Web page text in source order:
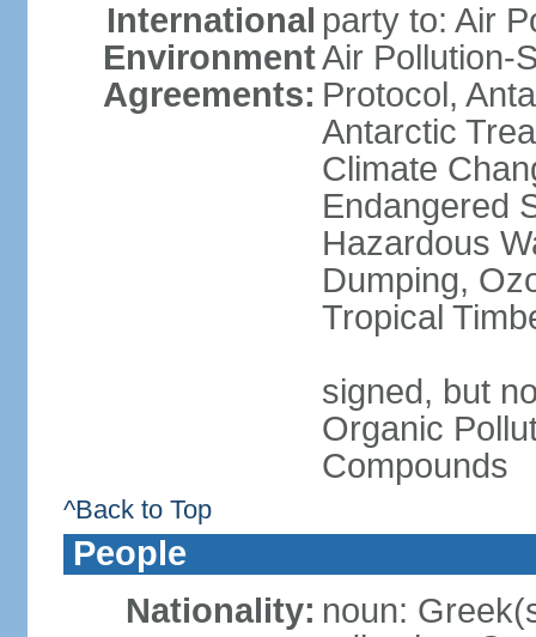
International
Environment
Agreements:
party to: Air
Air Pollution-
Protocol,
Antarctic
Climate
Endangered
Hazardous
Dumping,
Tropical
signed, but
Organic
Compounds
^Back to Top
People
Nationality: noun: